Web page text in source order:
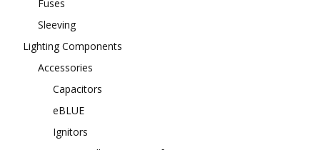
Fuses
Sleeving
Lighting Components
Accessories
Capacitors
eBLUE
Ignitors